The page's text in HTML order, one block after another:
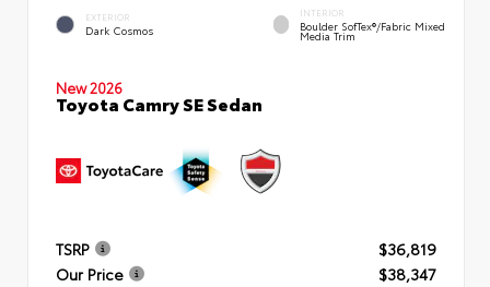
EXTERIOR
Dark Cosmos
INTERIOR
Boulder SofTex®/fabric Mixed
Media Trim
New 2026
Toyota Camry SE Sedan
TSRP
$36,819
Our Price
$38,347